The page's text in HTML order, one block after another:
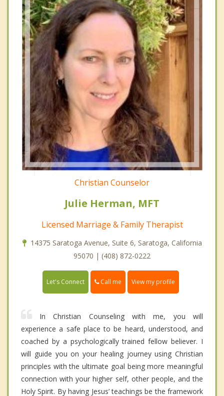
Christian Counselor
Julie Herman, MFT
Licensed Marriage & Family Therapist
14375 Saratoga Avenue, Suite 6, Saratoga, California
95070 | (408) 872-0222
Let's Connect Call me View my profile
In Christian Counseling with me, you will
experience a safe place to be heard, understood, and
coached by a psychologically trained fellow believer. I
will guide you on your healing journey using Christian
principles with the ultimate goal being more meaningful
connection with your higher self, other people, and the
Holy Spirit. By having Jesus’ teachings be the framework